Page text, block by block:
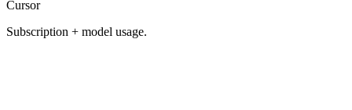
Cursor
Subscription + model usage.